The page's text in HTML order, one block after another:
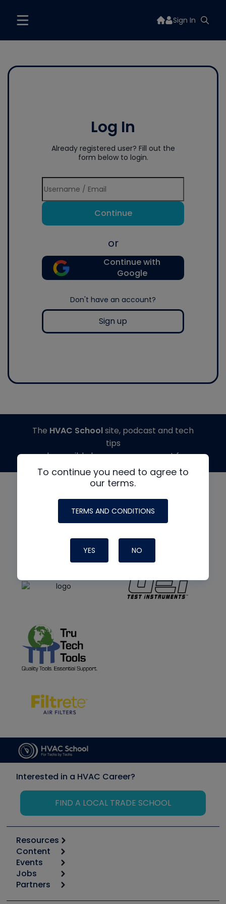
Sign In
Log In
Already registered user? Fill out the
form below to login.
Continue
or
Continue with
Google
Don't have an account?
Sign up
To continue you need to agree to
our terms.
TERMS AND CONDITIONS
YES NO
The HVAC Schoolsite, podcast and tech
tips
made possible by generous support from
Interested in a HVAC Career?
FIND A LOCAL TRADE SCHOOL
Resources
Calculators
Tool list
Apps
Great Books
Content
Start
Podcasts
Events
6th Annual HVAC/R Training Symposium
Jobs
Job Posts
Partners